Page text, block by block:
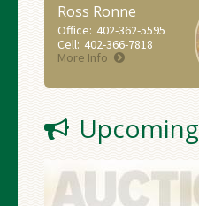
Ross Ronne
Office: 402-362-5595
Cell: 402-366-7818
More Info
Upcoming